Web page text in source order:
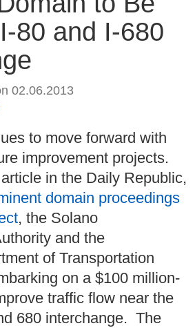
80 and I-680
02.06.2013
to move forward with
improvement projects.
in the Daily Republic,
domain proceedings
, the Solano
and the
of Transportation
on a $100 million-
traffic flow near the
680 interchange. The